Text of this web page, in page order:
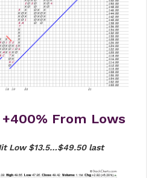
From Lows
Low $13.5…$49.50 last